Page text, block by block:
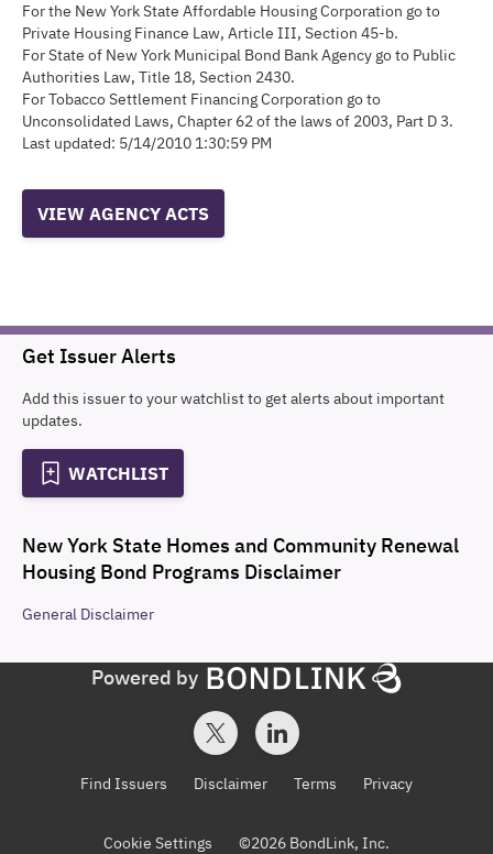
For the New York State Affordable Housing Corporation go to
Private Housing Finance Law, Article III, Section 45-b.
For State of New York Municipal Bond Bank Agency go to Public
Authorities Law, Title 18, Section 2430.
For Tobacco Settlement Financing Corporation go to
Unconsolidated Laws, Chapter 62 of the laws of 2003, Part D 3.
Last updated: 5/14/2010 1:30:59 PM
VIEW AGENCY ACTS
Get Issuer Alerts
Add this issuer to your watchlist to get alerts about important
updates.
WATCHLIST
New York State Homes and Community Renewal
Housing Bond Programs Disclaimer
General Disclaimer
Powered by
Find Issuers Disclaimer Terms Privacy
Cookie Settings ©2026 BondLink, Inc.